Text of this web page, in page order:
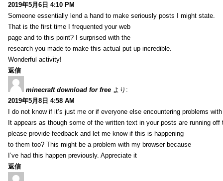
2019年5月6日 4:10 PM
Someone essentially lend a hand to make seriously posts I might state.
That is the first time I frequented your web
page and to this point? I surprised with the
research you made to make this actual put up incredible.
Wonderful activity!
返信
minecraft download for free より:
2019年5月8日 4:58 AM
I do not know if it’s just me or if everyone else encountering problems
It appears as though some of the written text in your posts are running
please provide feedback and let me know if this is happening
to them too? This might be a problem with my browser because
I’ve had this happen previously. Appreciate it
返信